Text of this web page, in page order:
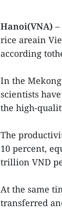
Hanoi(VNA)
rice areain
according
In the
scientists
the high-
The
10 percent,
trillion VND
At the same
transferred